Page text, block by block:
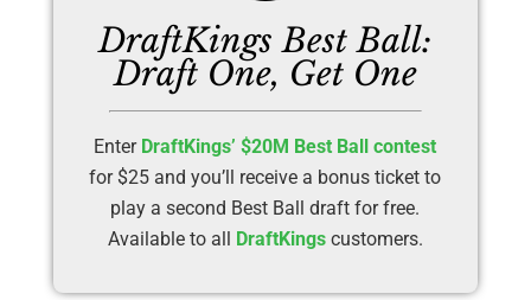
DraftKings Best Ball:
Draft One, Get One
Enter DraftKings’ $20M Best Ball contest
for $25 and you’ll receive a bonus ticket to
play a second Best Ball draft for free.
Available to all DraftKingscustomers.